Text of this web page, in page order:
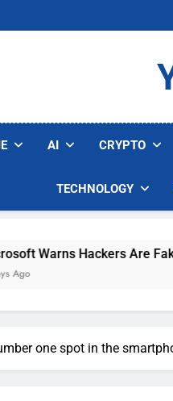
AI CRYPTO
TECHNOLOGY
Are Faking Hotel
one spot in the